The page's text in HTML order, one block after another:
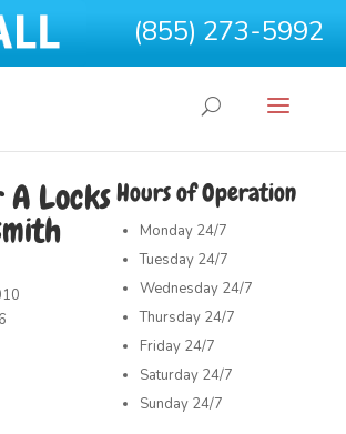
(855) 273-5992
Hours of Operation
Monday 24/7
Tuesday 24/7
Wednesday 24/7
Thursday 24/7
Friday 24/7
Saturday 24/7
Sunday 24/7
Locks